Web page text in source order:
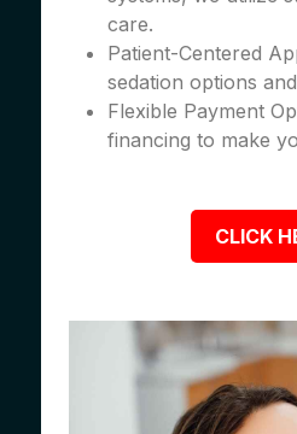
care.
Patient-Centered
sedation options
Flexible Payment
financing to make
CLICK